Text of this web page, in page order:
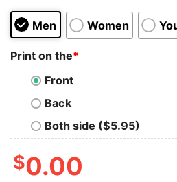
Men Women
Print on the*
Front
Back
Both side ($5.95)
$0.00